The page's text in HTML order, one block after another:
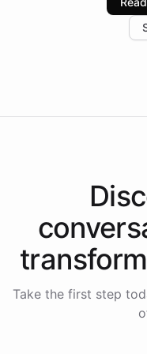
increase in positive
the platform-as-a-
Take the first step